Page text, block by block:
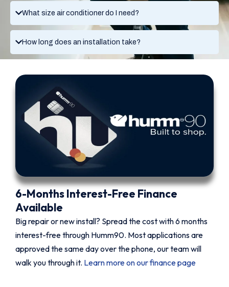
What size air conditioner do I need?
How long does an installation take?
6-Months Interest-Free Finance
Available
Big repair or new install? Spread the cost with 6 months
interest-free through Humm90. Most applications are
approved the same day over the phone, our team will
walk you through it. Learn more on our finance page